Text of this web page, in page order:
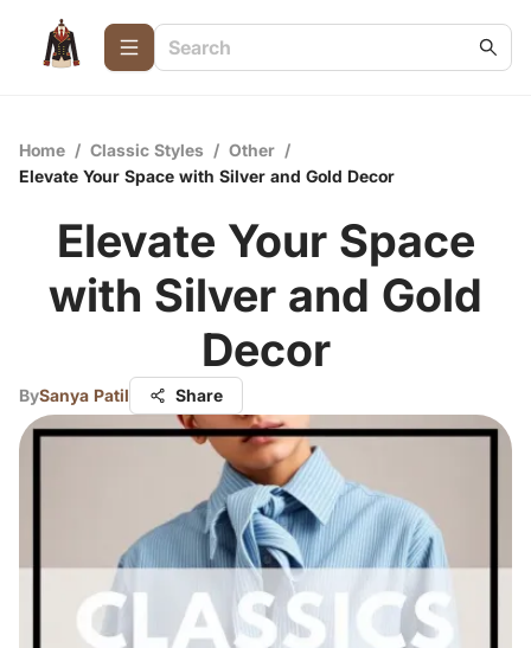
Home / Classic Styles / Other /
Elevate Your Space with Silver and Gold Decor
Elevate Your Space
with Silver and Gold
Decor
BySanya Patil Share